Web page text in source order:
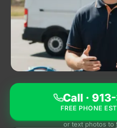
REVIEWS
FAQ
BLOG
URGENT
Call ·
FREE PHONE
or text photos to